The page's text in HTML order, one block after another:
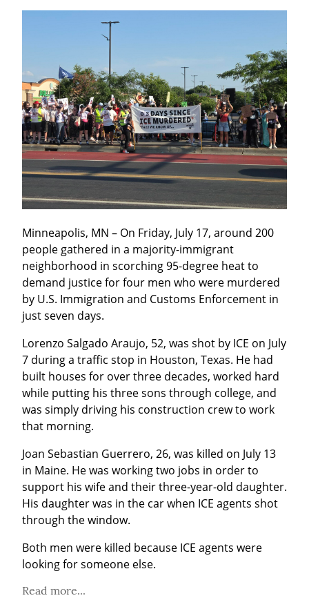
Minneapolis, MN – On Friday, July 17, around 200
people gathered in a majority-immigrant
neighborhood in scorching 95-degree heat to
demand justice for four men who were murdered
by U.S. Immigration and Customs Enforcement in
just seven days.
Lorenzo Salgado Araujo, 52, was shot by ICE on July
7 during a traffic stop in Houston, Texas. He had
built houses for over three decades, worked hard
while putting his three sons through college, and
was simply driving his construction crew to work
that morning.
Joan Sebastian Guerrero, 26, was killed on July 13
in Maine. He was working two jobs in order to
support his wife and their three-year-old daughter.
His daughter was in the car when ICE agents shot
through the window.
Both men were killed because ICE agents were
looking for someone else.
Read more...